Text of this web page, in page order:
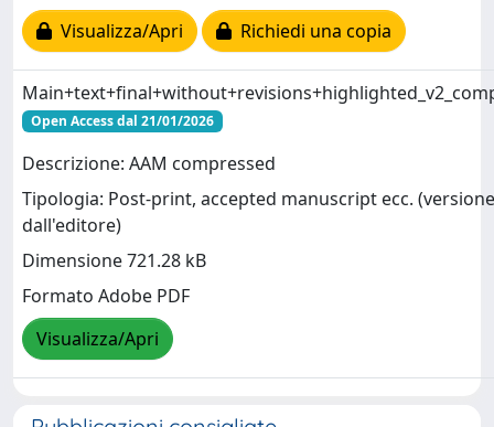
Visualizza/Apri
Richiedi una copia
Open Access dal 21/01/2026
Descrizione: AAM compressed
Tipologia: Post-print, accepted manuscript ecc.
dall'editore)
Dimensione 721.28 kB
Formato Adobe PDF
Visualizza/Apri